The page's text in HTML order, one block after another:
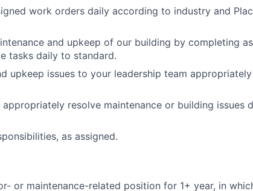
work orders daily according to industry and
and upkeep of our building by completing
tasks daily to standard.
upkeep issues to your leadership team
resolve maintenance or building issues
as assigned.
or maintenance-related position for 1+ year, in